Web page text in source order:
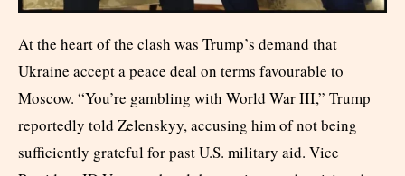
At the heart of the clash was Trump’s demand that
Ukraine accept a peace deal on terms favourable to
Moscow. “You’re gambling with World War III,” Trump
reportedly told Zelenskyy, accusing him of not being
sufficiently grateful for past U.S. military aid. Vice